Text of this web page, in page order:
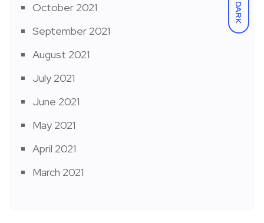
DARK
October 2021
September 2021
August 2021
July 2021
June 2021
May 2021
April 2021
March 2021